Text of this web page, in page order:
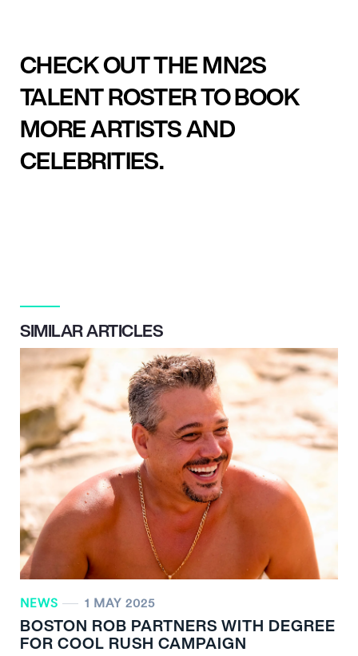
CHECK OUT THE MN2S
TALENT ROSTER TO BOOK
MORE ARTISTS AND
CELEBRITIES.
SIMILAR ARTICLES
NEWS 1 MAY 2025
BOSTON ROB PARTNERS WITH DEGREE
FOR COOL RUSH CAMPAIGN